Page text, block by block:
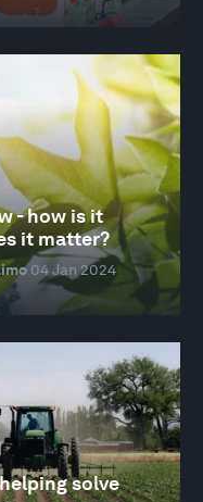
- how is it
it matter?
04 Jan 2024
solve